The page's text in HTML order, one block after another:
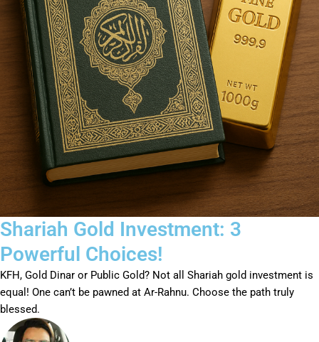
Shariah Gold Investment: 3
Powerful Choices!
KFH, Gold Dinar or Public Gold? Not all Shariah gold investment is
equal! One can’t be pawned at Ar-Rahnu. Choose the path truly
blessed.